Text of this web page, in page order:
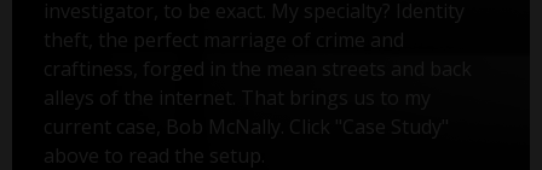
investigator, to be exact. My specialty? Identity
theft, the perfect marriage of crime and
craftiness, forged in the mean streets and back
alleys of the internet. That brings us to my
current case, Bob McNally. Click "Case Study"
above to read the setup.